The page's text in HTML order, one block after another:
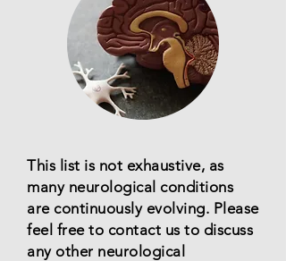
This list is not exhaustive, as
many neurological conditions
are continuously evolving. Please
feel free to contact us to discuss
any other neurological